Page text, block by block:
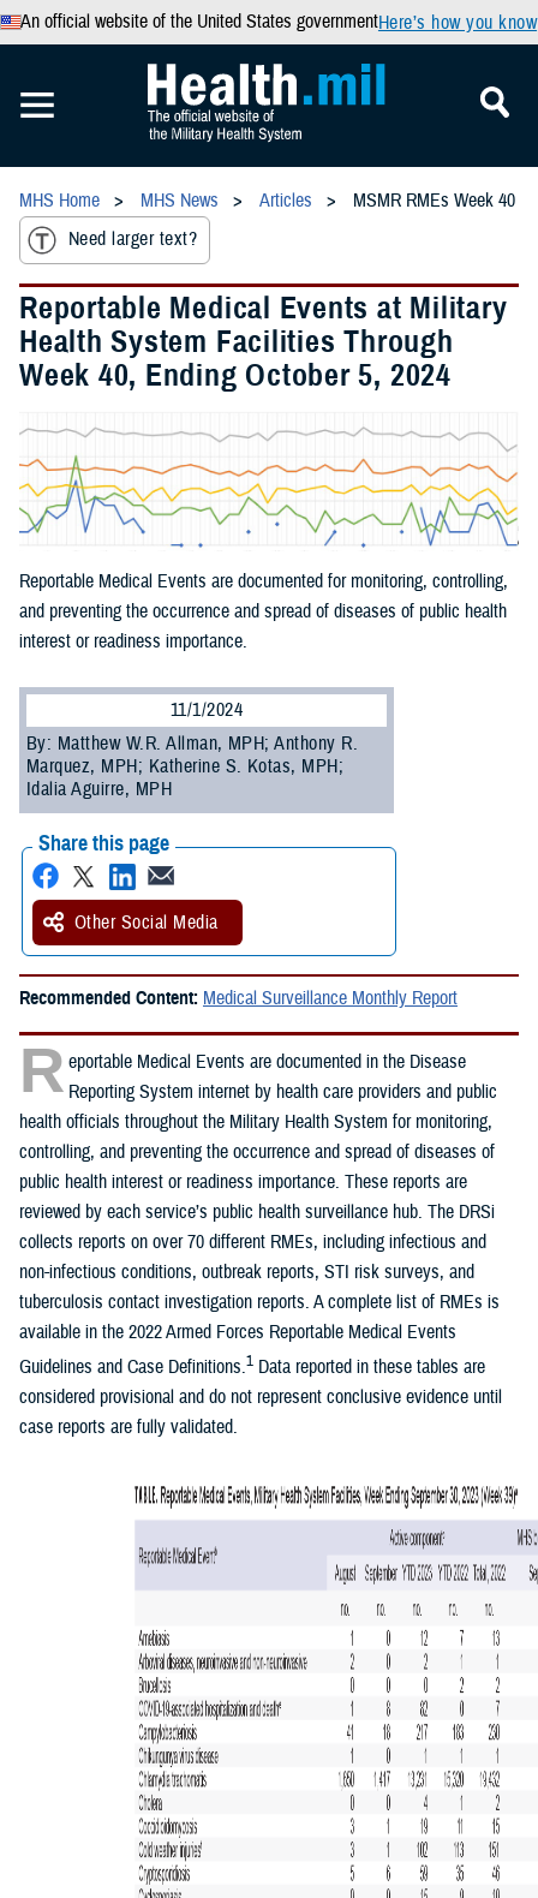
An official website of the United States governmentHere’s how you know
MHS Home MHS News Articles
MSMR RMEs Week 40
Need larger text?
Reportable Medical Events at Military
Health System Facilities Through
Week 40, Ending October 5, 2024
Reportable Medical Events are documented for monitoring, controlling,
and preventing the occurrence and spread of diseases of public health
interest or readiness importance.
11/1/2024
By: Matthew W.R. Allman, MPH; Anthony R.
Marquez, MPH; Katherine S. Kotas, MPH;
Idalia Aguirre, MPH
Share this page
Other Social Media
Recommended Content: Medical Surveillance Monthly Report
R eportable Medical Events are documented in the Disease
Reporting System internet by health care providers and public
health officials throughout the Military Health System for monitoring,
controlling, and preventing the occurrence and spread of diseases of
public health interest or readiness importance. These reports are
reviewed by each service’s public health surveillance hub. The DRSi
collects reports on over 70 different RMEs, including infectious and
non-infectious conditions, outbreak reports, STI risk surveys, and
tuberculosis contact investigation reports. A complete list of RMEs is
available in the 2022 Armed Forces Reportable Medical Events
Guidelines and Case Definitions.1 Data reported in these tables are
considered provisional and do not represent conclusive evidence until
case reports are fully validated.